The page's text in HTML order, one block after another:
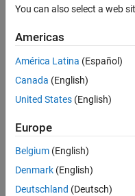
years
Active
2018
Followers:
Following:
Follow
You can also select a web
Americas
América Latina (Español)
Canada (English)
United States (English)
Europe
Belgium (English)
Denmark (English)
Deutschland (Deutsch)